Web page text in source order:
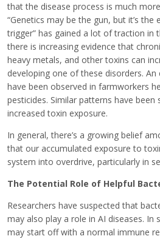
that the disease process is much
“Genetics may be the gun, but it’s
trigger” has gained a lot of traction in
there is increasing evidence that
heavy metals, and other toxins can
developing one of these disorders. An
have been observed in farmworkers
pesticides. Similar patterns have
increased toxin exposure.
In general, there’s a growing belief
that our accumulated exposure to
system into overdrive, particularly in
The Potential Role of Helpful
Researchers have suspected that
may also play a role in AI diseases. In
may start off with a normal immune